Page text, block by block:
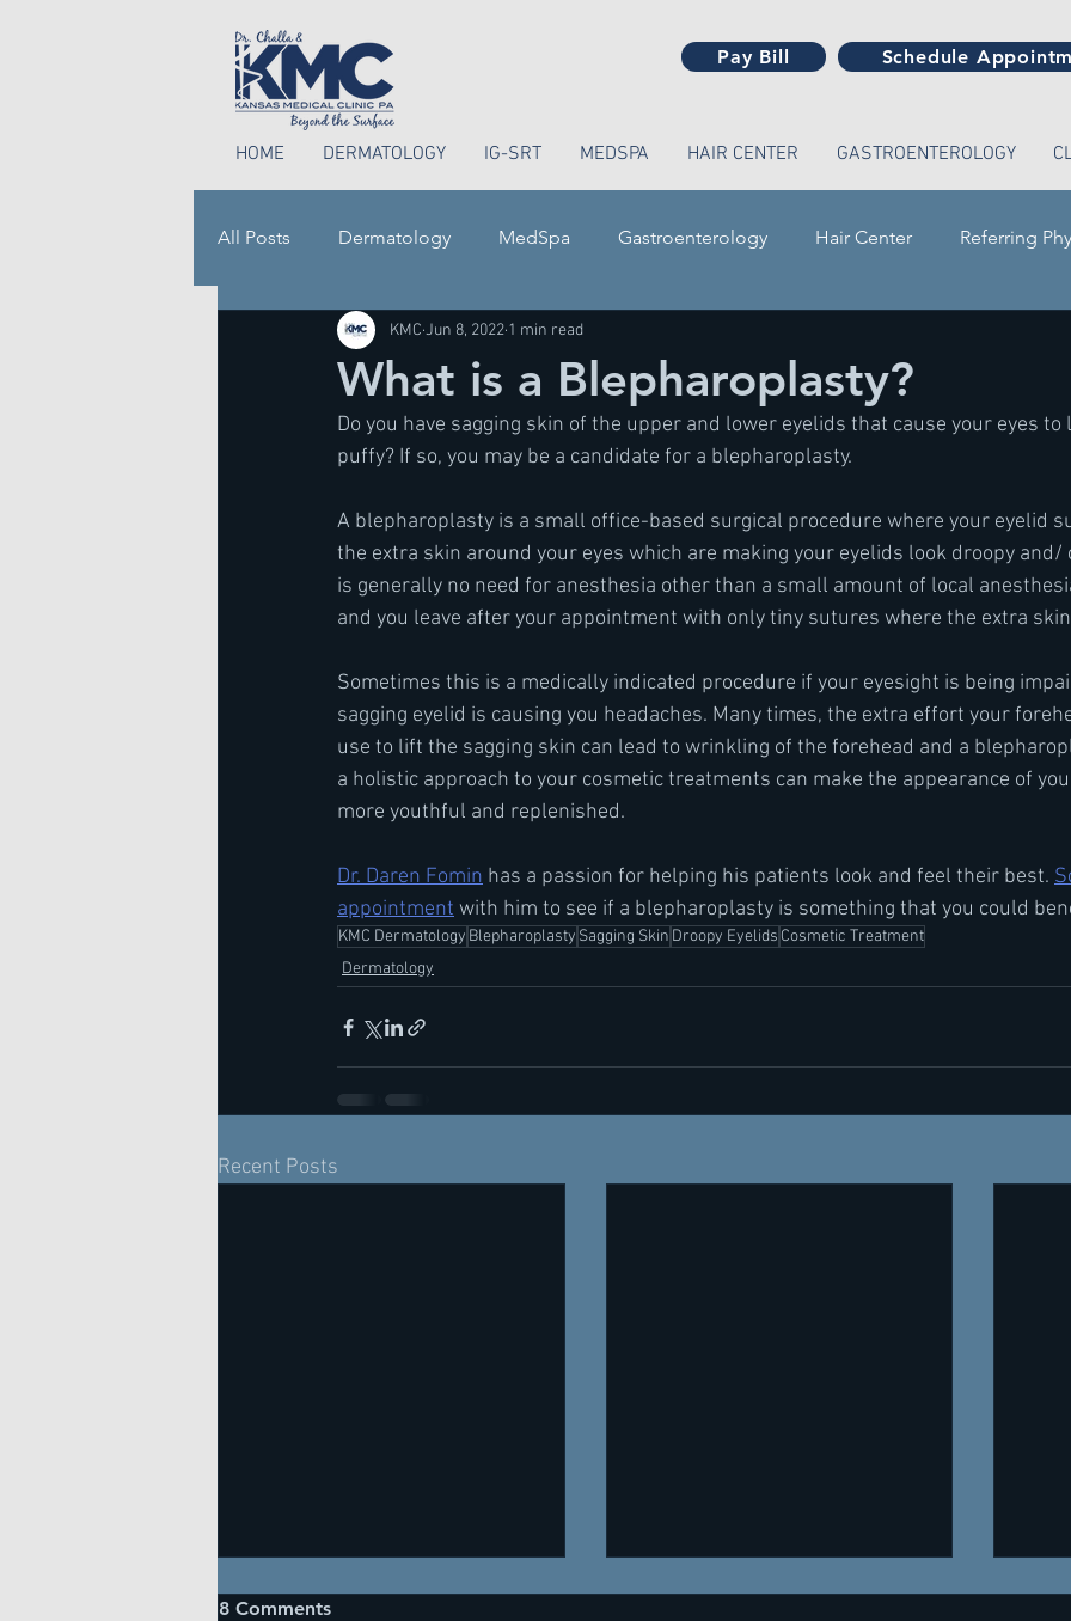
Pay Bill Schedule
HOME DERMATOLOGY IG-SRT MEDSPA HAIR CENTER GASTROENTEROLOGY
All Posts Dermatology MedSpa Gastroenterology Hair Center Referring
Perioral Dermatitis
What is a Blepharoplasty?
KMC Jun 8, 2022 1 min read
Do you have sagging skin of the upper and lower eyelids that cause your eyes to
puffy? If so, you may be a candidate for a blepharoplasty.
A blepharoplasty is a small office-based surgical procedure where your eyelid
the extra skin around your eyes which are making your eyelids look droopy and/
is generally no need for anesthesia other than a small amount of local
and you leave after your appointment with only tiny sutures where the extra
Sometimes this is a medically indicated procedure if your eyesight is being
sagging eyelid is causing you headaches. Many times, the extra effort your
use to lift the sagging skin can lead to wrinkling of the forehead and a
a holistic approach to your cosmetic treatments can make the appearance of
more youthful and replenished.
Dr. Daren Fomin has a passion for helping his patients look and feel their best.
appointment with him to see if a blepharoplasty is something that you could
KMC Dermatology Blepharoplasty Sagging Skin Droopy Eyelids Cosmetic Treatment
Dermatology
Recent Posts
8 Comments